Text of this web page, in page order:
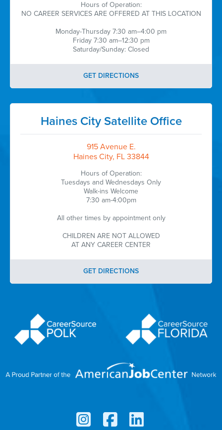
Hours of Operation:
NO CAREER SERVICES ARE OFFERED AT THIS LOCATION
Monday-Thursday 7:30 am–4:00 pm
Friday 7:30 am–12:30 pm
Saturday/Sunday: Closed
GET DIRECTIONS
Haines City Satellite Office
915 Avenue E.
Haines City, FL 33844
Hours of Operation:
Tuesdays and Wednesdays Only
Walk-ins Welcome
7:30 am-4:00pm
All other times by appointment only
CHILDREN ARE NOT ALLOWED
AT ANY CAREER CENTER
GET DIRECTIONS